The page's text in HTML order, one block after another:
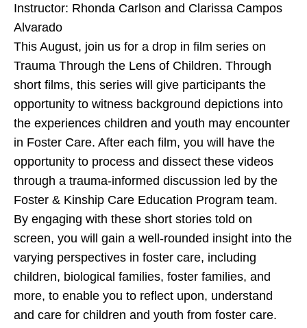
Instructor: Rhonda Carlson and Clarissa Campos
Alvarado
This August, join us for a drop in film series on
Trauma Through the Lens of Children. Through
short films, this series will give participants the
opportunity to witness background depictions into
the experiences children and youth may encounter
in Foster Care. After each film, you will have the
opportunity to process and dissect these videos
through a trauma-informed discussion led by the
Foster & Kinship Care Education Program team.
By engaging with these short stories told on
screen, you will gain a well-rounded insight into the
varying perspectives in foster care, including
children, biological families, foster families, and
more, to enable you to reflect upon, understand
and care for children and youth from foster care.